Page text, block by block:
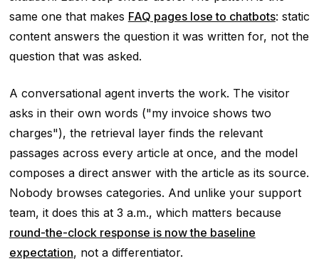
same one that makes FAQ pages lose to chatbots: static
content answers the question it was written for, not the
question that was asked.
A conversational agent inverts the work. The visitor
asks in their own words ("my invoice shows two
charges"), the retrieval layer finds the relevant
passages across every article at once, and the model
composes a direct answer with the article as its source.
Nobody browses categories. And unlike your support
team, it does this at 3 a.m., which matters because
round-the-clock response is now the baseline
expectation, not a differentiator.